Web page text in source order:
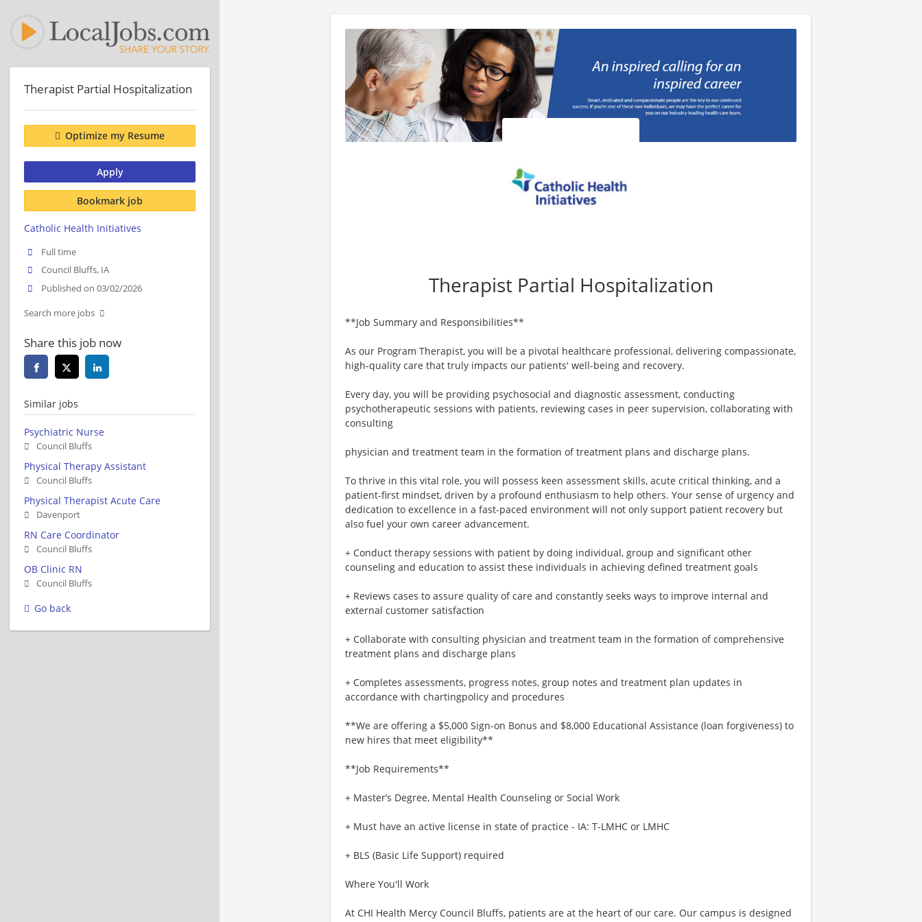
Therapist Partial Hospitalization
**Job Summary and Responsibilities**
As our Program Therapist, you will be a pivotal healthcare professional, delivering compassionate,
high-quality care that truly impacts our patients' well-being and recovery.
Every day, you will be providing psychosocial and diagnostic assessment, conducting
psychotherapeutic sessions with patients, reviewing cases in peer supervision, collaborating with
consulting
physician and treatment team in the formation of treatment plans and discharge plans.
To thrive in this vital role, you will possess keen assessment skills, acute critical thinking, and a
patient-first mindset, driven by a profound enthusiasm to help others. Your sense of urgency and
dedication to excellence in a fast-paced environment will not only support patient recovery but
also fuel your own career advancement.
+ Conduct therapy sessions with patient by doing individual, group and significant other
counseling and education to assist these individuals in achieving defined treatment goals
+ Reviews cases to assure quality of care and constantly seeks ways to improve internal and
external customer satisfaction
+ Collaborate with consulting physician and treatment team in the formation of comprehensive
treatment plans and discharge plans
+ Completes assessments, progress notes, group notes and treatment plan updates in
accordance with chartingpolicy and procedures
**We are offering a $5,000 Sign-on Bonus and $8,000 Educational Assistance (loan forgiveness) to
new hires that meet eligibility**
**Job Requirements**
+ Master’s Degree, Mental Health Counseling or Social Work
+ Must have an active license in state of practice - IA: T-LMHC or LMHC
+ BLS (Basic Life Support) required
Where You'll Work
At CHI Health Mercy Council Bluffs, patients are at the heart of our care. Our campus is designed
Therapist Partial Hospitalization
Optimize my Resume
Apply
Bookmark job
Catholic Health Initiatives
Full time
Council Bluffs, IA
Published on 03/02/2026
Search more jobs
Share this job now
Similar jobs
Psychiatric Nurse
Council Bluffs
Physical Therapy Assistant
Council Bluffs
Physical Therapist Acute Care
Davenport
RN Care Coordinator
Council Bluffs
OB Clinic RN
Council Bluffs
Go back